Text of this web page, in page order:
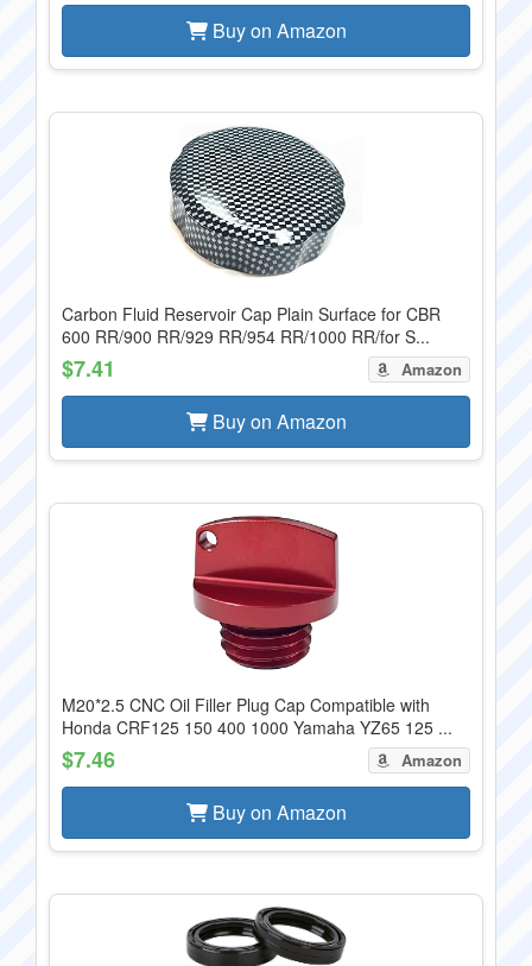
Buy on Amazon
Carbon Fluid Reservoir Cap Plain Surface for CBR
600 RR/900 RR/929 RR/954 RR/1000 RR/for S...
$7.41 Amazon
Buy on Amazon
M20*2.5 CNC Oil Filler Plug Cap Compatible with
Honda CRF125 150 400 1000 Yamaha YZ65 125 ...
$7.46 Amazon
Buy on Amazon